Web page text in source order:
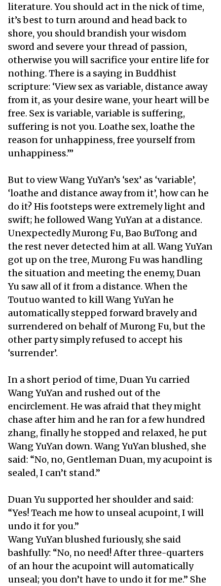
literature. You should act in the nick of time,
it’s best to turn around and head back to
shore, you should brandish your wisdom
sword and severe your thread of passion,
otherwise you will sacrifice your entire life for
nothing. There is a saying in Buddhist
scripture: ‘View sex as variable, distance away
from it, as your desire wane, your heart will be
free. Sex is variable, variable is suffering,
suffering is not you. Loathe sex, loathe the
reason for unhappiness, free yourself from
unhappiness.’”
But to view Wang YuYan’s ‘sex’ as ‘variable’,
‘loathe and distance away from it’, how can he
do it? His footsteps were extremely light and
swift; he followed Wang YuYan at a distance.
Unexpectedly Murong Fu, Bao BuTong and
the rest never detected him at all. Wang YuYan
got up on the tree, Murong Fu was handling
the situation and meeting the enemy, Duan
Yu saw all of it from a distance. When the
Toutuo wanted to kill Wang YuYan he
automatically stepped forward bravely and
surrendered on behalf of Murong Fu, but the
other party simply refused to accept his
‘surrender’.
In a short period of time, Duan Yu carried
Wang YuYan and rushed out of the
encirclement. He was afraid that they might
chase after him and he ran for a few hundred
zhang, finally he stopped and relaxed, he put
Wang YuYan down. Wang YuYan blushed, she
said: “No, no, Gentleman Duan, my acupoint is
sealed, I can’t stand.”
Duan Yu supported her shoulder and said:
“Yes! Teach me how to unseal acupoint, I will
undo it for you.”
Wang YuYan blushed furiously, she said
bashfully: “No, no need! After three-quarters
of an hour the acupoint will automatically
unseal; you don’t have to undo it for me.” She